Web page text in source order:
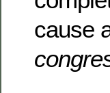
cause